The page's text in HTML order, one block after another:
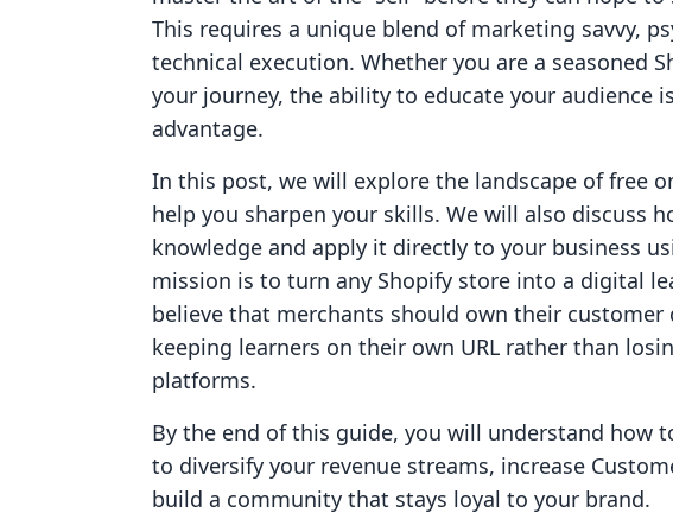
This requires a unique blend of marketing savvy,
technical execution. Whether you are a seasoned
your journey, the ability to educate your audience
advantage.
In this post, we will explore the landscape of free
help you sharpen your skills. We will also discuss
knowledge and apply it directly to your business
mission is to turn any Shopify store into a digital
believe that merchants should own their customer
keeping learners on their own URL rather than
platforms.
By the end of this guide, you will understand how
to diversify your revenue streams, increase
build a community that stays loyal to your brand.